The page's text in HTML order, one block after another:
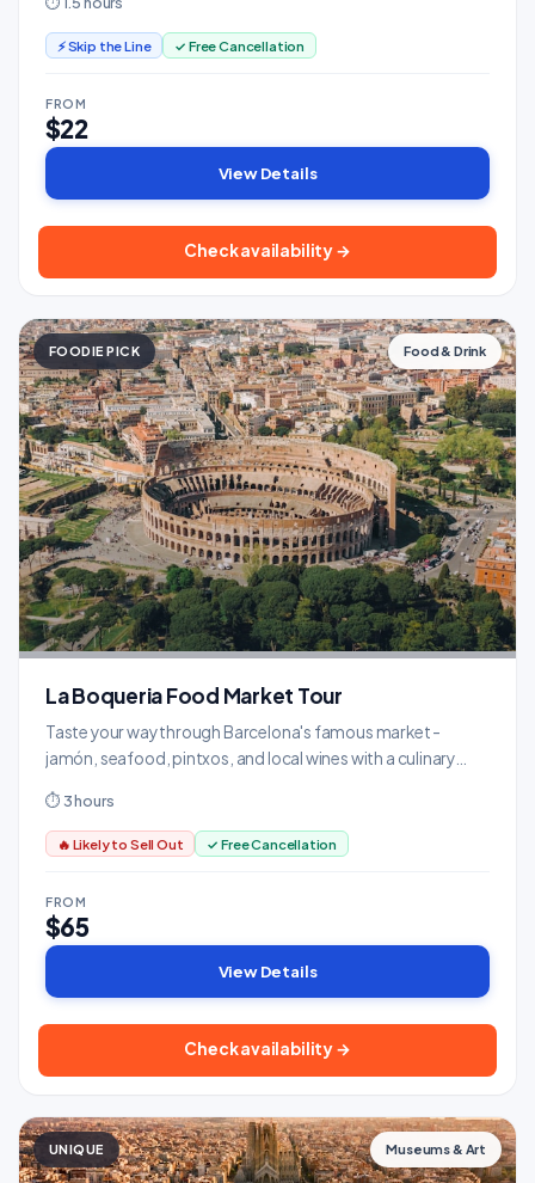
⚡ Skip the Line ✓ Free Cancellation
FROM
$22
View Details
Check availability →
FOODIE PICK Food & Drink
La Boqueria Food Market Tour
Taste your way through Barcelona's famous market -
jamón, seafood, pintxos, and local wines with a culinary
⏱ 3 hours
🔥 Likely to Sell Out ✓ Free Cancellation
FROM
$65
View Details
Check availability →
UNIQUE Museums & Art